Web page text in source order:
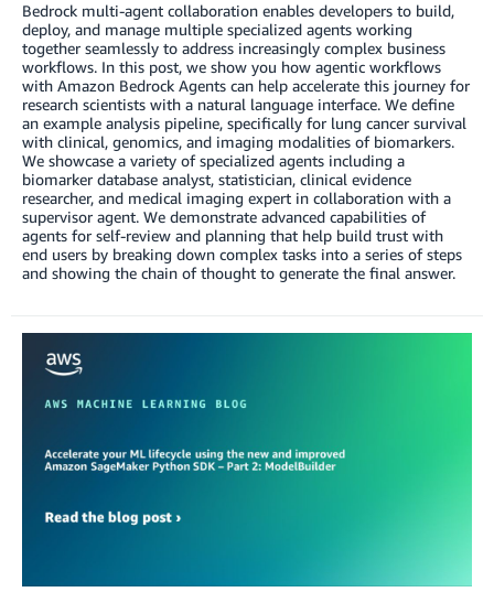
Bedrock multi-agent collaboration enables developers to build,
deploy, and manage multiple specialized agents working
together seamlessly to address increasingly complex business
workflows. In this post, we show you how agentic workflows
with Amazon Bedrock Agents can help accelerate this journey for
research scientists with a natural language interface. We define
an example analysis pipeline, specifically for lung cancer survival
with clinical, genomics, and imaging modalities of biomarkers.
We showcase a variety of specialized agents including a
biomarker database analyst, statistician, clinical evidence
researcher, and medical imaging expert in collaboration with a
supervisor agent. We demonstrate advanced capabilities of
agents for self-review and planning that help build trust with
end users by breaking down complex tasks into a series of steps
and showing the chain of thought to generate the final answer.